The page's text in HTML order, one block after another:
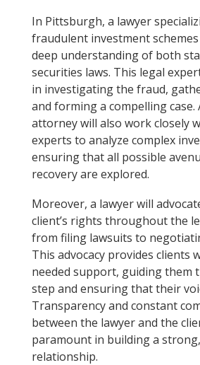
In Pittsburgh, a lawyer
fraudulent investment
deep understanding of both
securities laws. This legal
in investigating the fraud,
and forming a compelling case.
attorney will also work closely
experts to analyze complex
ensuring that all possible
recovery are explored.
Moreover, a lawyer will
client’s rights throughout the
from filing lawsuits to
This advocacy provides clients
needed support, guiding them
step and ensuring that their
Transparency and constant
between the lawyer and the
paramount in building a
relationship.